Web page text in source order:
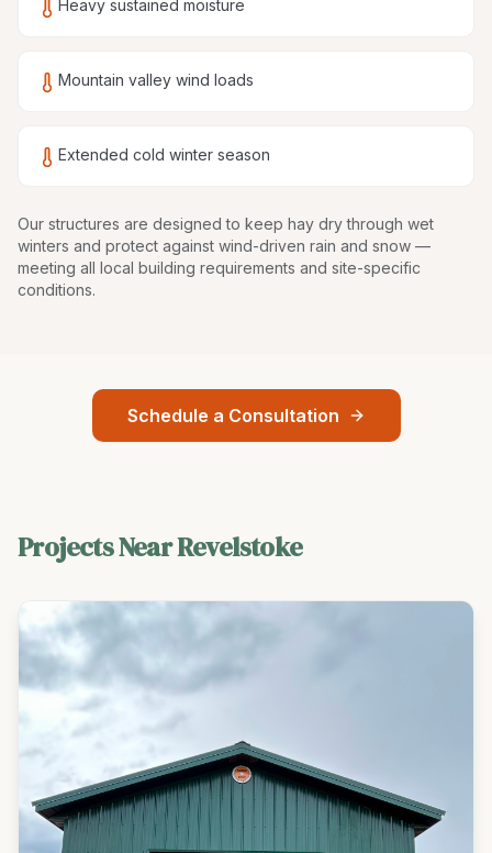
Heavy sustained moisture
Mountain valley wind loads
Extended cold winter season
Our structures are designed to keep hay dry through wet
winters and protect against wind-driven rain and snow —
meeting all local building requirements and site-specific
conditions.
Schedule a Consultation
Projects NearRevelstoke